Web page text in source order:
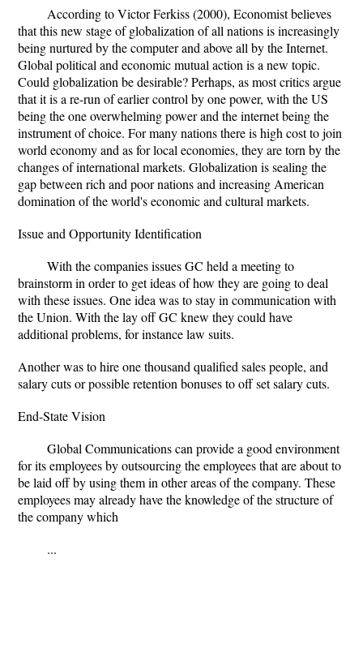
According to Victor Ferkiss (2000), Economist believes
that this new stage of globalization of all nations is increasingly
being nurtured by the computer and above all by the Internet.
Global political and economic mutual action is a new topic.
Could globalization be desirable? Perhaps, as most critics argue
that it is a re-run of earlier control by one power, with the US
being the one overwhelming power and the internet being the
instrument of choice. For many nations there is high cost to join
world economy and as for local economies, they are torn by the
changes of international markets. Globalization is sealing the
gap between rich and poor nations and increasing American
domination of the world's economic and cultural markets.
Issue and Opportunity Identification
With the companies issues GC held a meeting to
brainstorm in order to get ideas of how they are going to deal
with these issues. One idea was to stay in communication with
the Union. With the lay off GC knew they could have
additional problems, for instance law suits.
Another was to hire one thousand qualified sales people, and
salary cuts or possible retention bonuses to off set salary cuts.
End-State Vision
Global Communications can provide a good environment
for its employees by outsourcing the employees that are about to
be laid off by using them in other areas of the company. These
employees may already have the knowledge of the structure of
the company which
...